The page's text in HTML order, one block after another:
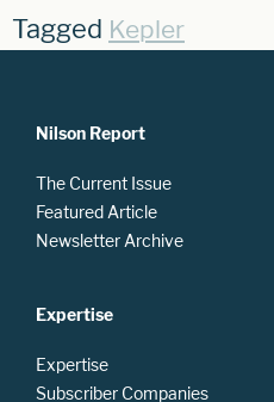
Tagged Kepler
Nilson Report
The Current Issue
Featured Article
Newsletter Archive
Expertise
Expertise
Subscriber Companies